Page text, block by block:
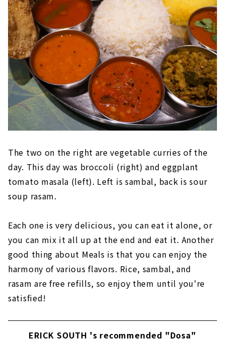
The two on the right are vegetable curries of the
day. This day was broccoli (right) and eggplant
tomato masala (left). Left is sambal, back is sour
soup rasam.
Each one is very delicious, you can eat it alone, or
you can mix it all up at the end and eat it. Another
good thing about Meals is that you can enjoy the
harmony of various flavors. Rice, sambal, and
rasam are free refills, so enjoy them until you're
satisfied!
ERICK SOUTH 's recommended "Dosa"